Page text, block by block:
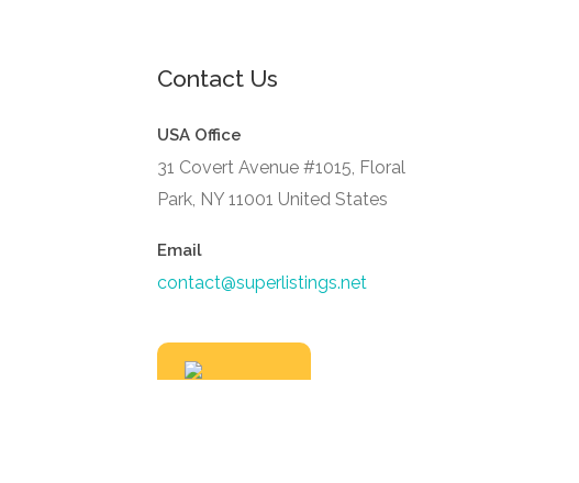
Contact Us
USA Office
31 Covert Avenue #1015, Floral
Park, NY 11001 United States
Email
contact@superlistings.net